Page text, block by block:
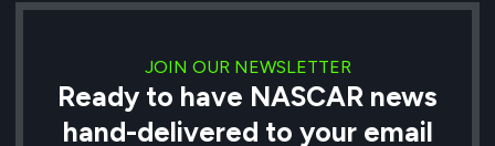
JOIN OUR NEWSLETTER
Ready to have NASCAR news
hand-delivered to your email